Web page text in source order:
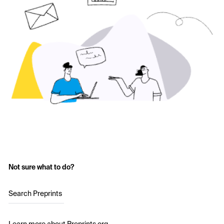
Not sure what to do?
Search Preprints